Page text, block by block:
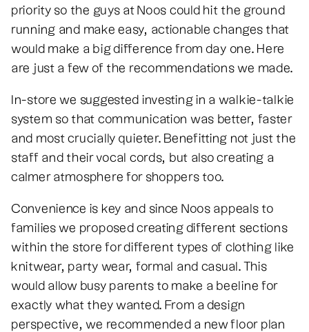
priority so the guys at Noos could hit the ground
running and make easy, actionable changes that
would make a big difference from day one. Here
are just a few of the recommendations we made.
In-store we suggested investing in a walkie-talkie
system so that communication was better, faster
and most crucially quieter. Benefitting not just the
staff and their vocal cords, but also creating a
calmer atmosphere for shoppers too.
Convenience is key and since Noos appeals to
families we proposed creating different sections
within the store for different types of clothing like
knitwear, party wear, formal and casual. This
would allow busy parents to make a beeline for
exactly what they wanted. From a design
perspective, we recommended a new floor plan